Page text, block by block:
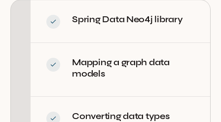
Spring Data Neo4j library
Mapping a graph data
models
Converting data types